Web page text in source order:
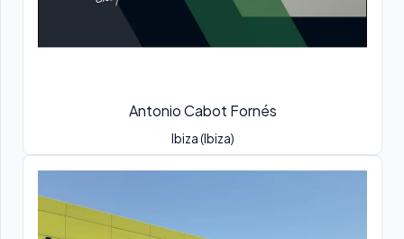
Antonio Cabot Fornés
Ibiza (Ibiza)